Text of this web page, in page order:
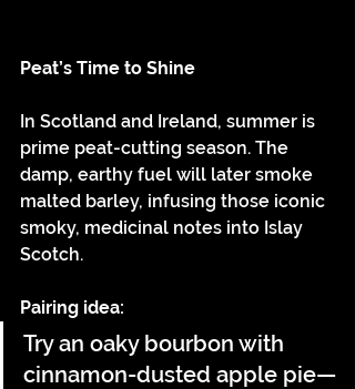
Peat’s Time to Shine
In Scotland and Ireland, summer is
prime peat-cutting season. The
damp, earthy fuel will later smoke
malted barley, infusing those iconic
smoky, medicinal notes into Islay
Scotch.
Pairing idea:
Try an oaky bourbon with
cinnamon-dusted apple pie—